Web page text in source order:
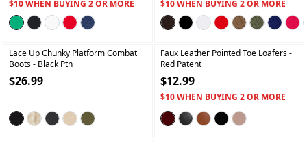
$10 WHEN BUYING 2 OR MORE $10 WHEN BUYING 2 OR MORE
Lace Up Chunky Platform Combat
Boots- Black Ptn
$26.99
+
Faux Leather Pointed Toe Loafers-
Red Patent
$12.99
$10 WHEN BUYING 2 OR MORE